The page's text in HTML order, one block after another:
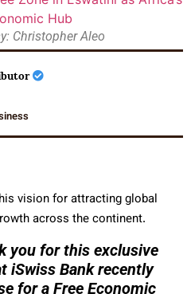
Christopher Aleo
vision for attracting global
across the continent.
you for this exclusive
iSwiss Bank recently
for a Free Economic